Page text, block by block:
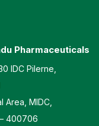
Pharmaceuticals
IDC Pilerne,
Area, MIDC,
400706